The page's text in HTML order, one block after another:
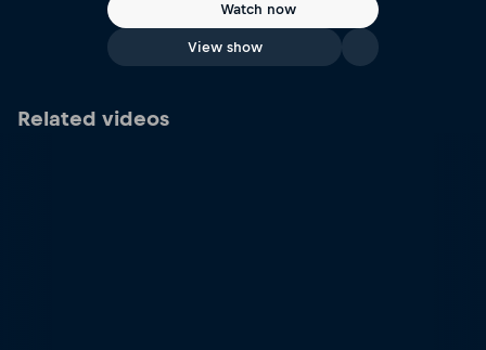
Watch now
View show
Related videos